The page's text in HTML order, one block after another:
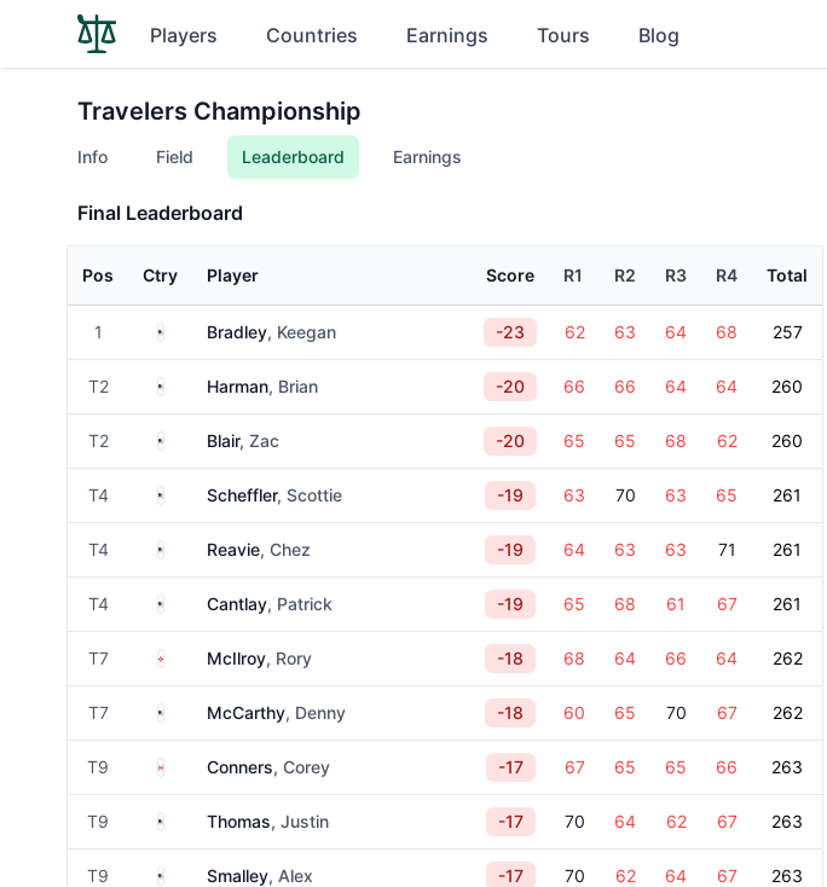
Players Countries Earnings Tours Blog
Travelers Championship
Info Field Leaderboard Earnings
Final Leaderboard
Pos Ctry Player Score R1 R2 R3 R4 Total
1 United States
Bradley, Keegan -23 62 63 64 68 257
T2 United States
Harman, Brian -20 66 66 64 64 260
T2 United States
Blair, Zac -20 65 65 68 62 260
T4 United States
Scheffler, Scottie -19 63 70 63 65 261
T4 United States
Reavie, Chez -19 64 63 63 71 261
T4 United States
Cantlay, Patrick -19 65 68 61 67 261
T7 Northern Ireland
McIlroy, Rory -18 68 64 66 64 262
T7 United States
McCarthy, Denny -18 60 65 70 67 262
T9 CanadaConners, Corey -17 67 65 65 66 263
T9 United States
Thomas, Justin -17 70 64 62 67 263
T9 United States
Smalley, Alex -17 70 62 64 67 263